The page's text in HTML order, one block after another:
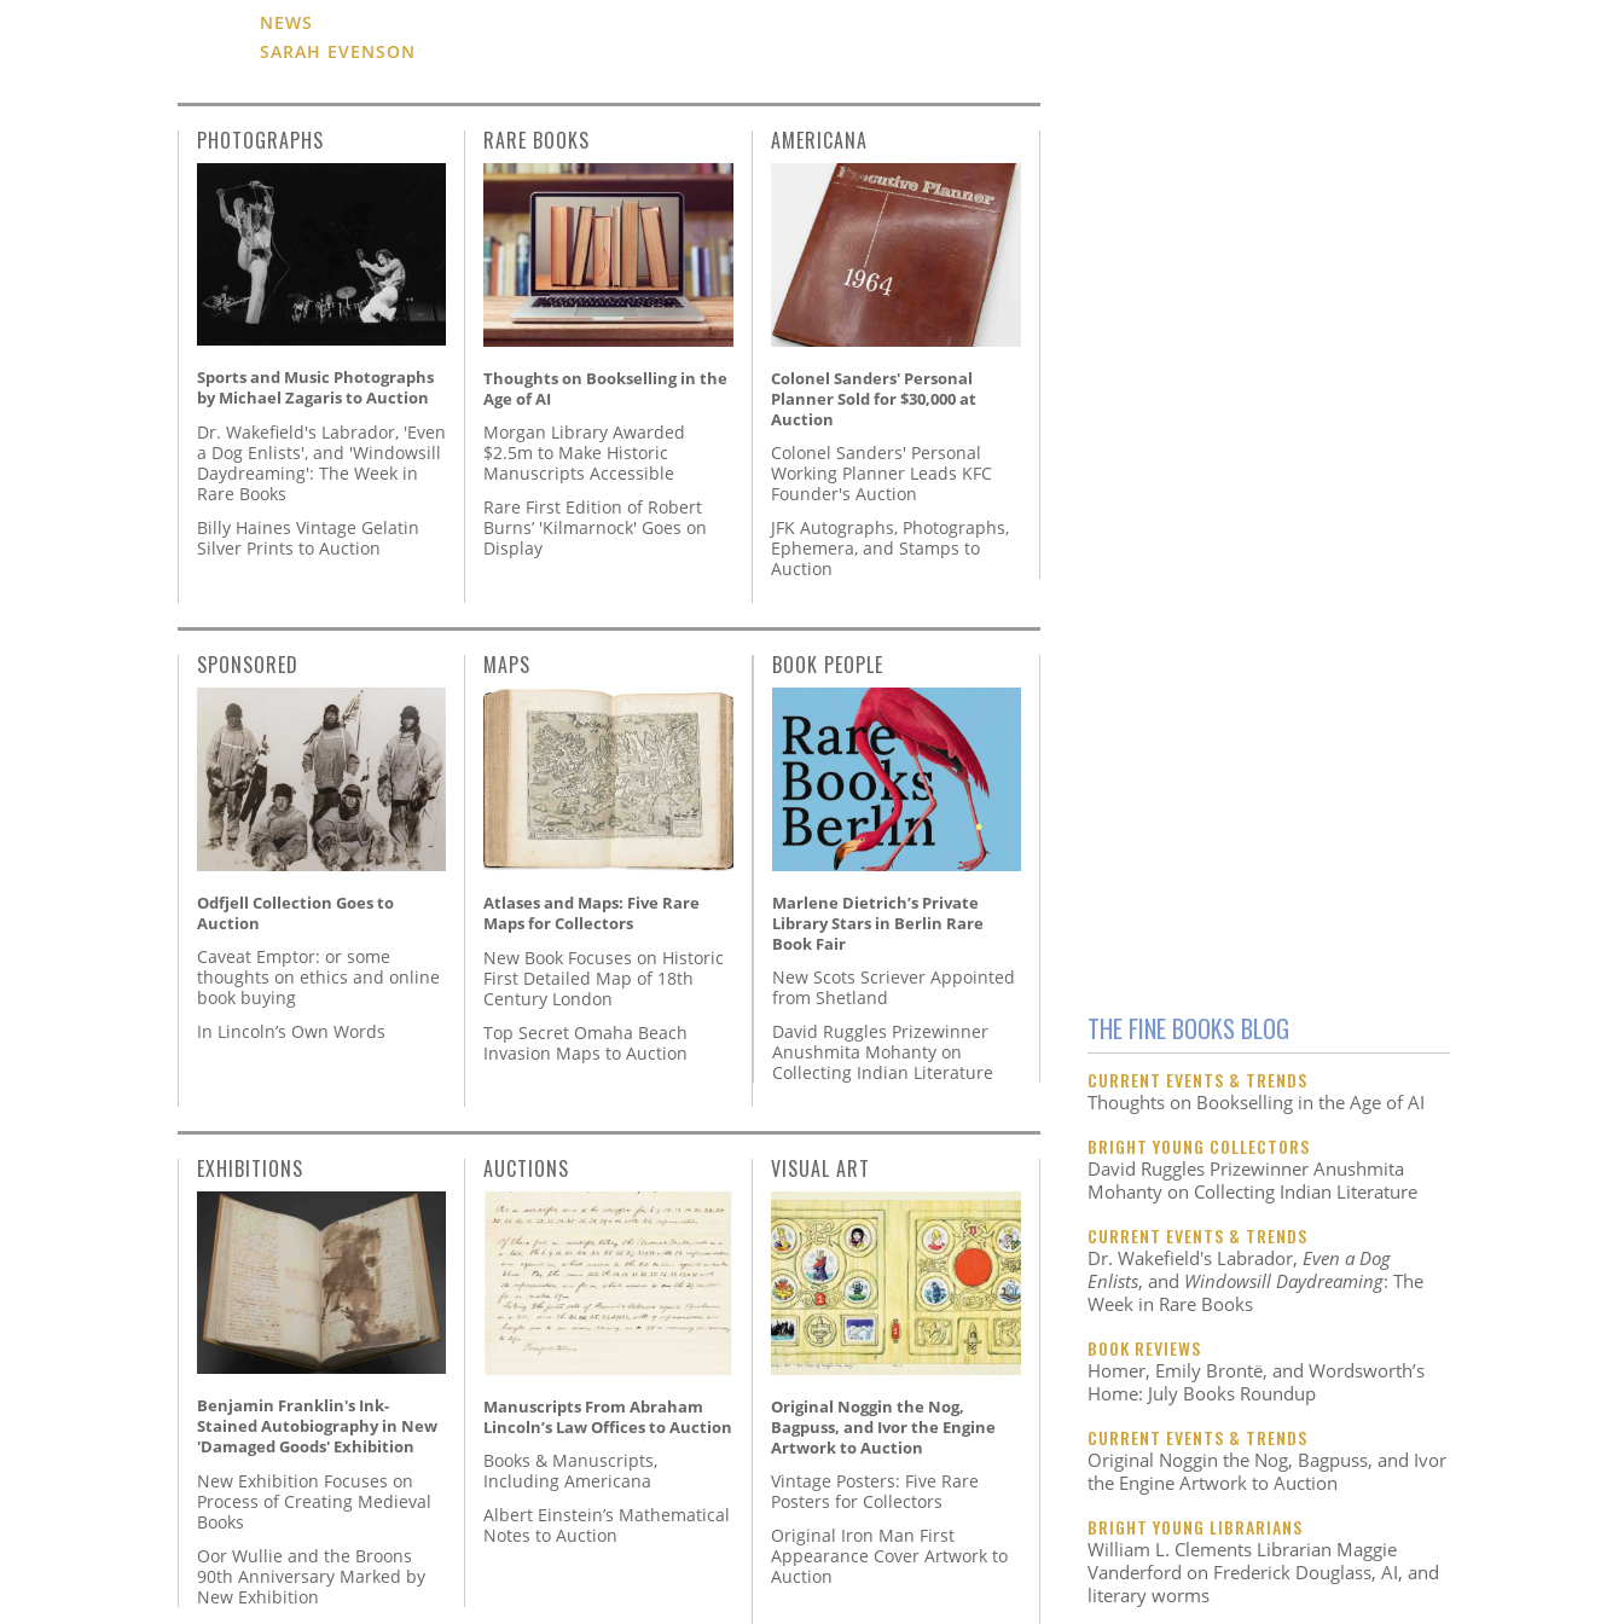
NEWS
SARAH EVENSON
THE FINE BOOKS BLOG
CURRENT EVENTS & TRENDS
Thoughts on Bookselling in the Age of AI
BRIGHT YOUNG COLLECTORS
David Ruggles Prizewinner Anushmita
Mohanty on Collecting Indian Literature
CURRENT EVENTS & TRENDS
Dr. Wakefield's Labrador, Even a Dog
Enlists, and Windowsill Daydreaming: The
Week in Rare Books
BOOK REVIEWS
Homer, Emily Brontë, and Wordsworth’s
Home: July Books Roundup
CURRENT EVENTS & TRENDS
Original Noggin the Nog, Bagpuss, and Ivor
the Engine Artwork to Auction
BRIGHT YOUNG LIBRARIANS
William L. Clements Librarian Maggie
Vanderford on Frederick Douglass, AI, and
literary worms
PHOTOGRAPHS
Sports and Music Photographs
by Michael Zagaris to Auction
Dr. Wakefield's Labrador, 'Even
a Dog Enlists', and 'Windowsill
Daydreaming': The Week in
Rare Books
Billy Haines Vintage Gelatin
Silver Prints to Auction
RARE BOOKS
Thoughts on Bookselling in the
Age of AI
Morgan Library Awarded
$2.5m to Make Historic
Manuscripts Accessible
Rare First Edition of Robert
Burns’ 'Kilmarnock' Goes on
Display
AMERICANA
Colonel Sanders' Personal
Planner Sold for $30,000 at
Auction
Colonel Sanders' Personal
Working Planner Leads KFC
Founder's Auction
JFK Autographs, Photographs,
Ephemera, and Stamps to
Auction
SPONSORED
Odfjell Collection Goes to
Auction
Caveat Emptor: or some
thoughts on ethics and online
book buying
In Lincoln’s Own Words
MAPS
Atlases and Maps: Five Rare
Maps for Collectors
New Book Focuses on Historic
First Detailed Map of 18th
Century London
Top Secret Omaha Beach
Invasion Maps to Auction
BOOK PEOPLE
Marlene Dietrich’s Private
Library Stars in Berlin Rare
Book Fair
New Scots Scriever Appointed
from Shetland
David Ruggles Prizewinner
Anushmita Mohanty on
Collecting Indian Literature
EXHIBITIONS
Benjamin Franklin's Ink-
Stained Autobiography in New
'Damaged Goods' Exhibition
New Exhibition Focuses on
Process of Creating Medieval
Books
Oor Wullie and the Broons
90th Anniversary Marked by
New Exhibition
AUCTIONS
Manuscripts From Abraham
Lincoln’s Law Offices to Auction
Books & Manuscripts,
Including Americana
Albert Einstein’s Mathematical
Notes to Auction
VISUAL ART
Original Noggin the Nog,
Bagpuss, and Ivor the Engine
Artwork to Auction
Vintage Posters: Five Rare
Posters for Collectors
Original Iron Man First
Appearance Cover Artwork to
Auction